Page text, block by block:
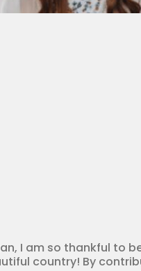
I am so thankful
country! By